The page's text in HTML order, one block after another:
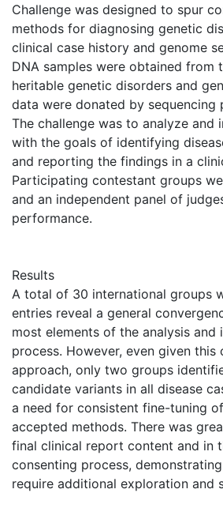
Challenge was designed to spur
methods for diagnosing genetic
clinical case history and genome
DNA samples were obtained from
heritable genetic disorders and
data were donated by sequencing
The challenge was to analyze and
with the goals of identifying
and reporting the findings in a
Participating contestant groups
and an independent panel of
performance.
Results
A total of 30 international groups
entries reveal a general
most elements of the analysis and
process. However, even given
approach, only two groups
candidate variants in all disease
a need for consistent fine-tuning
accepted methods. There was
final clinical report content and in
consenting process,
require additional exploration and